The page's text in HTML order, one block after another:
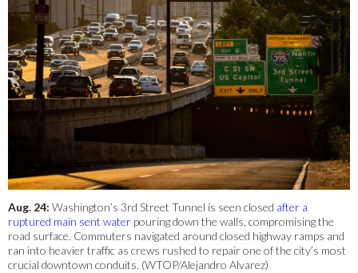
Aug. 24: Washington’s 3rd Street Tunnel is seen closed after a
ruptured main sent water pouring down the walls, compromising the
road surface. Commuters navigated around closed highway ramps and
ran into heavier traffic as crews rushed to repair one of the city’s most
crucial downtown conduits. (WTOP/Alejandro Alvarez)